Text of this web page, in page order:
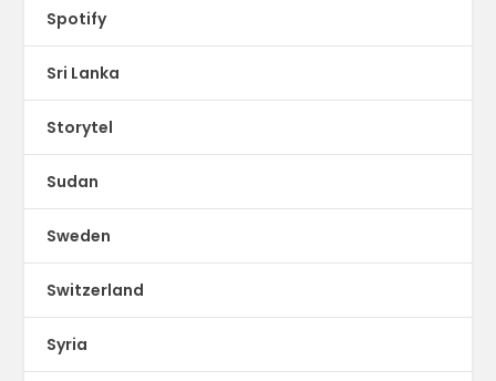
Spotify
Sri Lanka
Storytel
Sudan
Sweden
Switzerland
Syria